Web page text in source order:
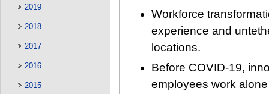
2019
2018
2017
2016
2015
Workforce
experience and
locations.
Before COVID-19,
employees work